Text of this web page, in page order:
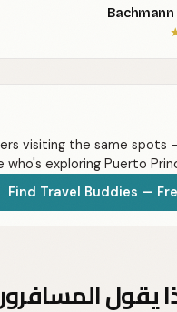
Bachmann
visiting the same spots
who's exploring Puerto
Find Travel Buddies —
يقول